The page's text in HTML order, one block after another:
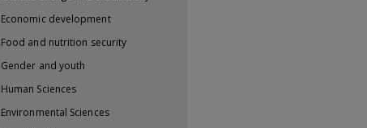
Economic development
Food and nutrition security
Gender and youth
Human Sciences
Environmental Sciences